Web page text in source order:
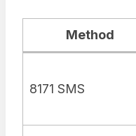
Method
8171 SMS